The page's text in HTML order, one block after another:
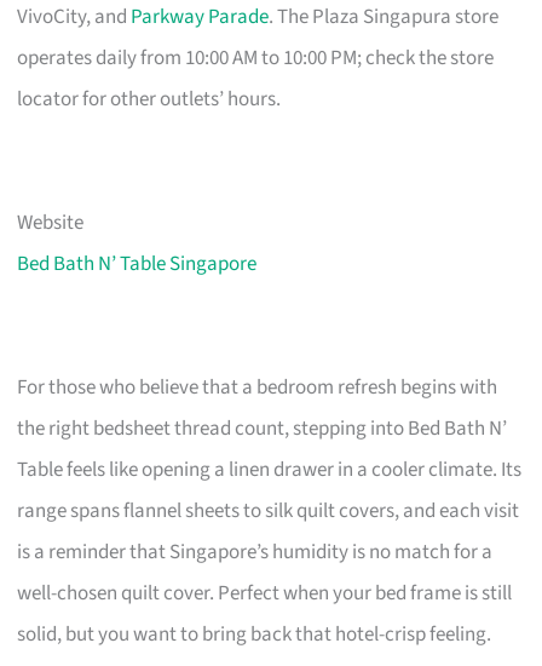
VivoCity, and Parkway Parade. The Plaza Singapura store
operates daily from 10:00 AM to 10:00 PM; check the store
locator for other outlets’ hours.
Website
Bed Bath N’ Table Singapore
For those who believe that a bedroom refresh begins with
the right bedsheet thread count, stepping into Bed Bath N’
Table feels like opening a linen drawer in a cooler climate. Its
range spans flannel sheets to silk quilt covers, and each visit
is a reminder that Singapore’s humidity is no match for a
well-chosen quilt cover. Perfect when your bed frame is still
solid, but you want to bring back that hotel-crisp feeling.